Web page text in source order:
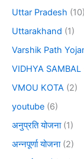
Uttar Pradesh (10)
Uttarakhand (1)
Varshik Path
VIDHYA SAMBAL
VMOU KOTA (2)
youtube (6)
अनुप्रति योजना(1)
अन्नपूर्णा योजना(2)